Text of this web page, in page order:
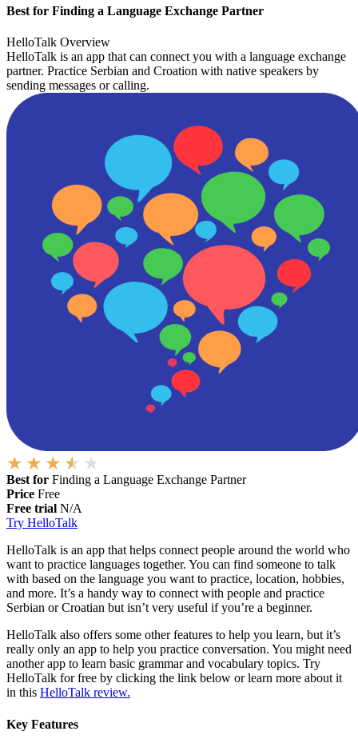
Best for Finding a Language Exchange Partner
HelloTalk Overview
HelloTalk is an app that can connect you with a language exchange
partner. Practice Serbian and Croation with native speakers by
sending messages or calling.
Best for Finding a Language Exchange Partner
Price Free
Free trial N/A
Try HelloTalk
HelloTalk is an app that helps connect people around the world who
want to practice languages together. You can find someone to talk
with based on the language you want to practice, location, hobbies,
and more. It’s a handy way to connect with people and practice
Serbian or Croatian but isn’t very useful if you’re a beginner.
HelloTalk also offers some other features to help you learn, but it’s
really only an app to help you practice conversation. You might need
another app to learn basic grammar and vocabulary topics. Try
HelloTalk for free by clicking the link below or learn more about it
in this HelloTalk review.
Key Features